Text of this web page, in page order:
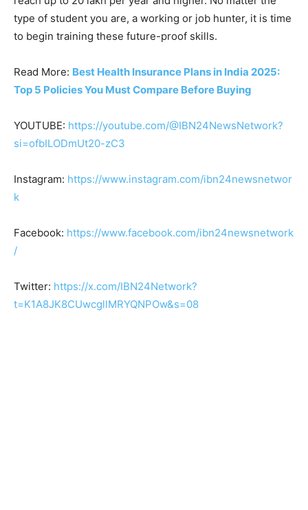
type of student you are, a working or job hunter, it is time
to begin training these future-proof skills.
Read More: Best Health Insurance Plans in India 2025:
Top 5 Policies You Must Compare Before Buying
YOUTUBE: https://youtube.com/@IBN24NewsNetwork?
si=ofbILODmUt20-zC3
Instagram: https://www.instagram.com/ibn24newsnetwor
k
Facebook: https://www.facebook.com/ibn24newsnetwork
/
Twitter: https://x.com/IBN24Network?
t=K1A8JK8CUwcgllMRYQNPOw&s=08